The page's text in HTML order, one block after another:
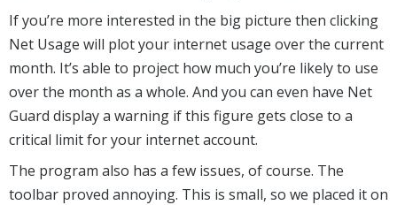
If you’re more interested in the big picture then clicking
Net Usage will plot your internet usage over the current
month. It’s able to project how much you’re likely to use
over the month as a whole. And you can even have Net
Guard display a warning if this figure gets close to a
critical limit for your internet account.
The program also has a few issues, of course. The
toolbar proved annoying. This is small, so we placed it on